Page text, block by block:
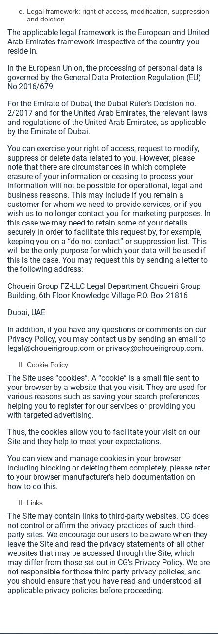
Legal framework: right of access, modification, suppression
and deletion
The applicable legal framework is the European and United
Arab Emirates framework irrespective of the country you
reside in.
In the European Union, the processing of personal data is
governed by the General Data Protection Regulation (EU)
No 2016/679.
For the Emirate of Dubai, the Dubai Ruler’s Decision no.
2/2017 and for the United Arab Emirates, the relevant laws
and regulations of the United Arab Emirates, as applicable
by the Emirate of Dubai.
You can exercise your right of access, request to modify,
suppress or delete data related to you. However, please
note that there are circumstances in which complete
erasure of your information or ceasing to process your
information will not be possible for operational, legal and
business reasons. This may include if you remain a
customer for whom we need to provide services, or if you
wish us to no longer contact you for marketing purposes. In
this case we may need to retain some of your details
securely in order to facilitate this request by, for example,
keeping you on a “do not contact” or suppression list. This
will be the only purpose for which your data will be used if
this is the case. You may request this by sending a letter to
the following address:
Choueiri Group FZ-LLC Legal Department Choueiri Group
Building, 6th Floor Knowledge Village P.O. Box 21816
Dubai, UAE
In addition, if you have any questions or comments on our
Privacy Policy, you may contact us by sending an email to
legal@choueirigroup.com or privacy@choueirigroup.com.
Cookie Policy
The Site uses “cookies”. A “cookie” is a small file sent to
your browser by a website that you visit. They are used for
various reasons such as saving your search preferences,
helping you to register for our services or providing you
with targeted advertising.
Thus, the cookies allow you to facilitate your visit on our
Site and they help to meet your expectations.
You can view and manage cookies in your browser
including blocking or deleting them completely, please refer
to your browser manufacturer’s help documentation on
how to do this.
Links
The Site may contain links to third-party websites. CG does
not control or affirm the privacy practices of such third-
party sites. We encourage our users to be aware when they
leave the Site and read the privacy statements of all other
websites that may be accessed through the Site, which
may differ from those set out in CG’s Privacy Policy. We are
not responsible for those third party privacy policies, and
you should ensure that you have read and understood all
applicable privacy policies before proceeding.